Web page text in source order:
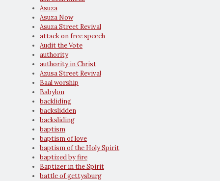
Asuza
Asuza Now
Asuza Street Revival
attack on free speech
Audit the Vote
authority
authority in Christ
Azusa Street Revival
Baal worship
Babylon
backliding
backslidden
backsliding
baptism
baptism of love
baptism of the Holy Spirit
baptized by fire
Baptizer in the Spirit
battle of gettysburg